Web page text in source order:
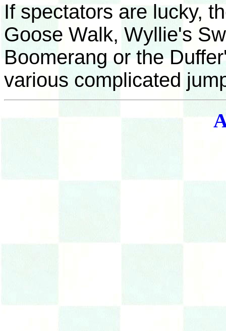
If spectators are lucky,
Goose Walk, Wyllie's
Boomerang or the
various complicated